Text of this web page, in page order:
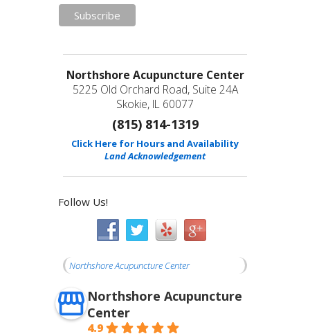
Northshore Acupuncture Center
5225 Old Orchard Road, Suite 24A
Skokie, IL 60077
(815) 814-1319
Click Here for Hours and Availability
Land Acknowledgement
Follow Us!
Northshore Acupuncture Center
Northshore Acupuncture
Center
4.9